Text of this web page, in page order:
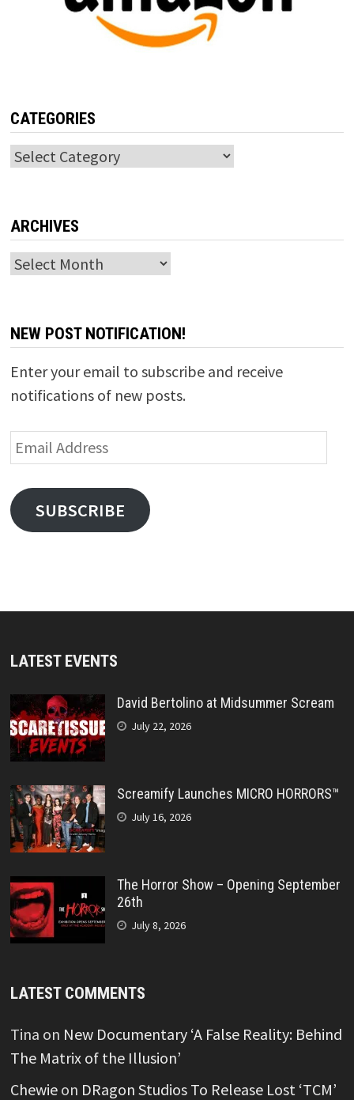
CATEGORIES
Categories
ARCHIVES
Archives
NEW POST NOTIFICATION!
Enter your email to subscribe and receive
notifications of new posts.
Email
Address
SUBSCRIBE
LATEST EVENTS
David Bertolino at Midsummer Scream
July 22, 2026
Screamify Launches MICRO HORRORS™
July 16, 2026
The Horror Show – Opening September
26th
July 8, 2026
LATEST COMMENTS
Tina on New Documentary ‘A False Reality: Behind
The Matrix of the Illusion’
Chewieon DRagon Studios To Release Lost ‘TCM’